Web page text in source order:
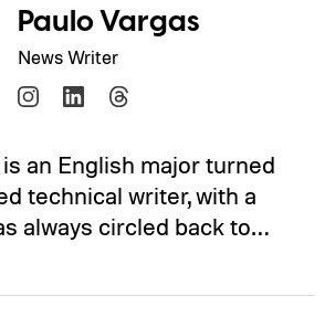
Paulo Vargas
News Writer
an English major turned
technical writer, with a
always circled back to…